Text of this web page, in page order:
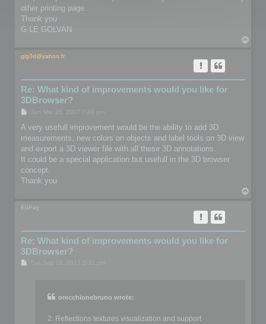
other printing page.
Thank you
G LE GOLVAN
glg3d@yahoo.fr
Re: What kind of improvements would you like for
3DBrowser?
P
s
Sun Mar 26, 2017 7:40 pm
A very usefull improvement would be the ability to add 3D
measurements, new colors on objects and label tools on 3D view
and export a 3D viewer file with all these 3D annotations.
It could be a special application but usefull in the 3D browser
concept.
Thank you
EliPay
Re: What kind of improvements would you like for
3DBrowser?
orecchionebruno wrote:
2. Reflections textures visualization and support